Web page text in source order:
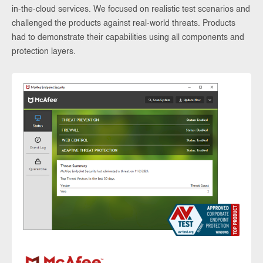
in-the-cloud services. We focused on realistic test scenarios and
challenged the products against real-world threats. Products
had to demonstrate their capabilities using all components and
protection layers.